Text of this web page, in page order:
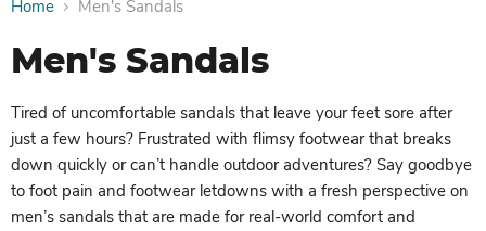
Home Men's Sandals
Men's Sandals
Tired of uncomfortable sandals that leave your feet sore after
just a few hours? Frustrated with flimsy footwear that breaks
down quickly or can’t handle outdoor adventures? Say goodbye
to foot pain and footwear letdowns with a fresh perspective on
men’s sandals that are made for real-world comfort and